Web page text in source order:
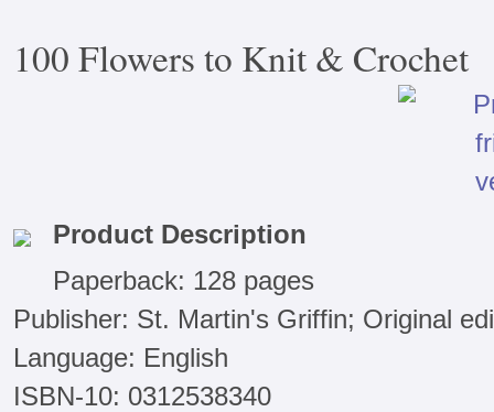
100 Flowers to Knit & Crochet
Product Description
Paperback: 128 pages
Publisher: St. Martin's Griffin; Original
Language: English
ISBN-10: 0312538340